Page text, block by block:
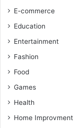
E-commerce
Education
Entertainment
Fashion
Food
Games
Health
Home Improvment